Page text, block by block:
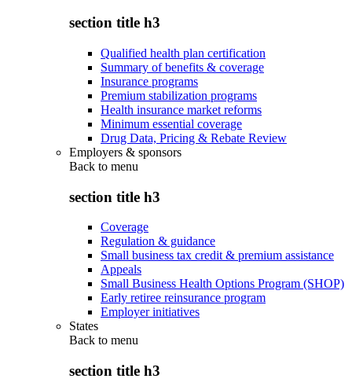
section title h3
Qualified health plan certification
Summary of benefits & coverage
Insurance programs
Premium stabilization programs
Health insurance market reforms
Minimum essential coverage
Drug Data, Pricing & Rebate Review
Employers & sponsors
Back to menu
section title h3
Coverage
Regulation & guidance
Small business tax credit & premium assistance
Appeals
Small Business Health Options Program (SHOP)
Early retiree reinsurance program
Employer initiatives
States
Back to menu
section title h3